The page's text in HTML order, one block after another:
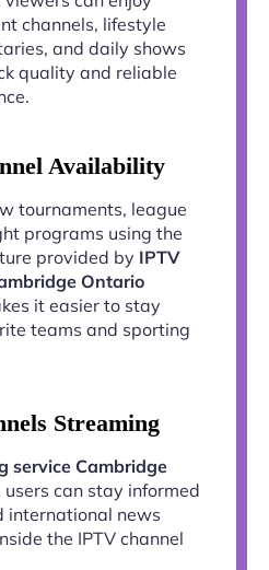
channels, lifestyle
and daily shows
quality and reliable
Availability
tournaments, league
programs using the
provided by IPTV
Ontario
it easier to stay
teams and sporting
Streaming
service Cambridge
users can stay informed
international news
the IPTV channel